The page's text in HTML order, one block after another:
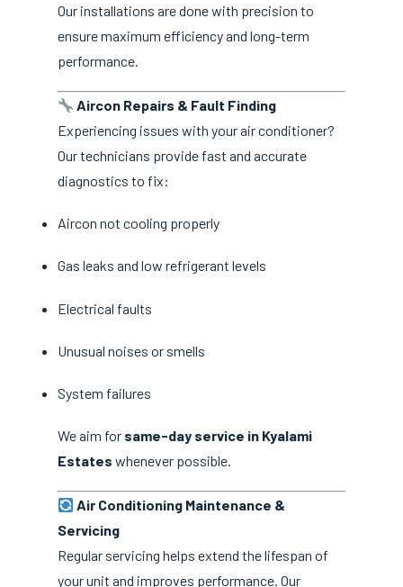
Our installations are done with precision to
ensure maximum efficiency and long-term
performance.
Aircon Repairs & Fault Finding
Experiencing issues with your air conditioner?
Our technicians provide fast and accurate
diagnostics to fix:
Aircon not cooling properly
Gas leaks and low refrigerant levels
Electrical faults
Unusual noises or smells
System failures
We aim for same-day service in Kyalami
Estates whenever possible.
Air Conditioning Maintenance &
Servicing
Regular servicing helps extend the lifespan of
your unit and improves performance. Our